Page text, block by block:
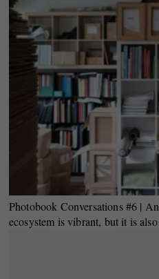
Photobook Conversations #6 |
ecosystem is vibrant, but it is